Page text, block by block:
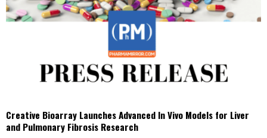
Creative Bioarray Launches Advanced In Vivo Models for Liver
and Pulmonary Fibrosis Research